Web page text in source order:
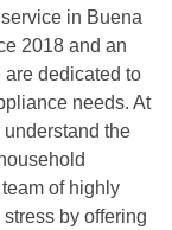
in Buena
2018 and an
dedicated to
needs. At
the
of highly
by offering